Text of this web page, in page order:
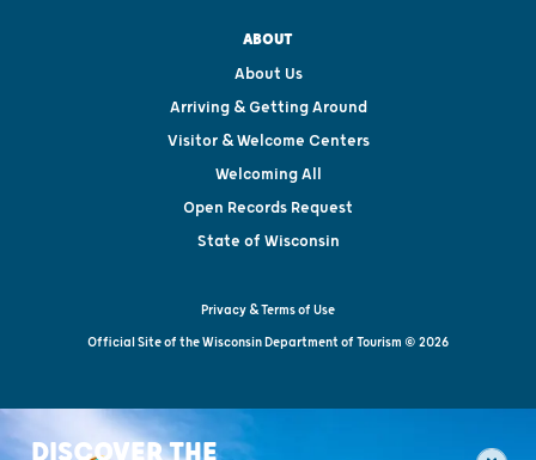
ABOUT
About Us
Arriving & Getting Around
Visitor & Welcome Centers
Welcoming All
Open Records Request
State of Wisconsin
Privacy & Terms of Use
Official Site of the Wisconsin Department of Tourism © 2026
DISCOVER THE